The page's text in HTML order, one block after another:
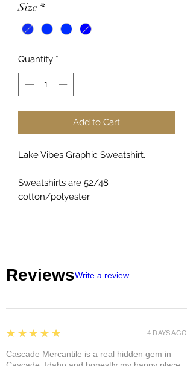
Size *
Quantity *
Add to Cart
Lake Vibes Graphic Sweatshirt.
Sweatshirts are 52/48
cotton/polyester.
ReviewsWrite a review
5
★★★★★
Cascade Mercantile is a real hidden gem in
4 DAYS AGO